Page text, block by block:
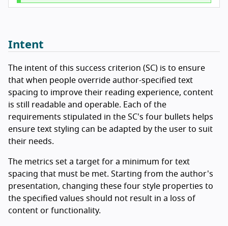
Intent
The intent of this success criterion (SC) is to ensure
that when people override author-specified text
spacing to improve their reading experience, content
is still readable and operable. Each of the
requirements stipulated in the SC's four bullets helps
ensure text styling can be adapted by the user to suit
their needs.
The metrics set a target for a minimum for text
spacing that must be met. Starting from the author's
presentation, changing these four style properties to
the specified values should not result in a loss of
content or functionality.